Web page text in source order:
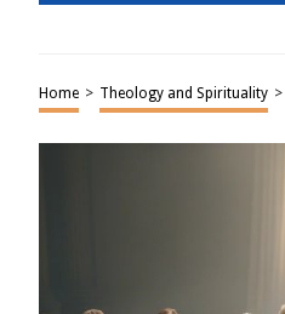
Home > Theology and Spirituality >